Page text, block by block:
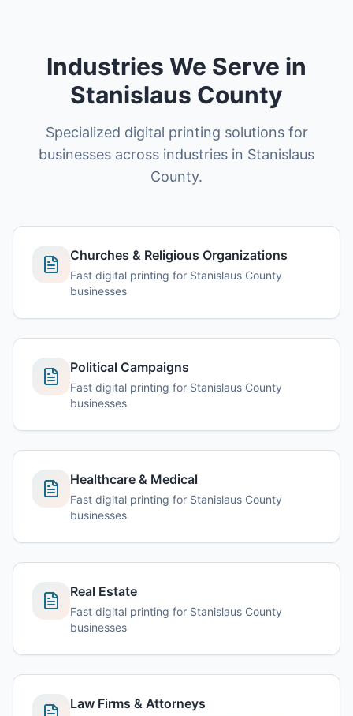
Industries We Serve in
Stanislaus County
Specialized digital printing solutions for
businesses across industries in Stanislaus
County.
Churches & Religious Organizations
Fast digital printing for Stanislaus County
businesses
Political Campaigns
Fast digital printing for Stanislaus County
businesses
Healthcare & Medical
Fast digital printing for Stanislaus County
businesses
Real Estate
Fast digital printing for Stanislaus County
businesses
Law Firms & Attorneys